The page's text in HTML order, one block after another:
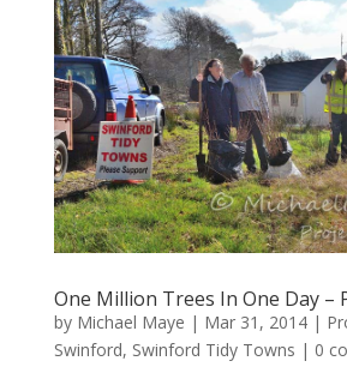
One Million Trees In One Day –
by Michael Maye | Mar 31, 2014|
Swinford, Swinford Tidy Towns | 0